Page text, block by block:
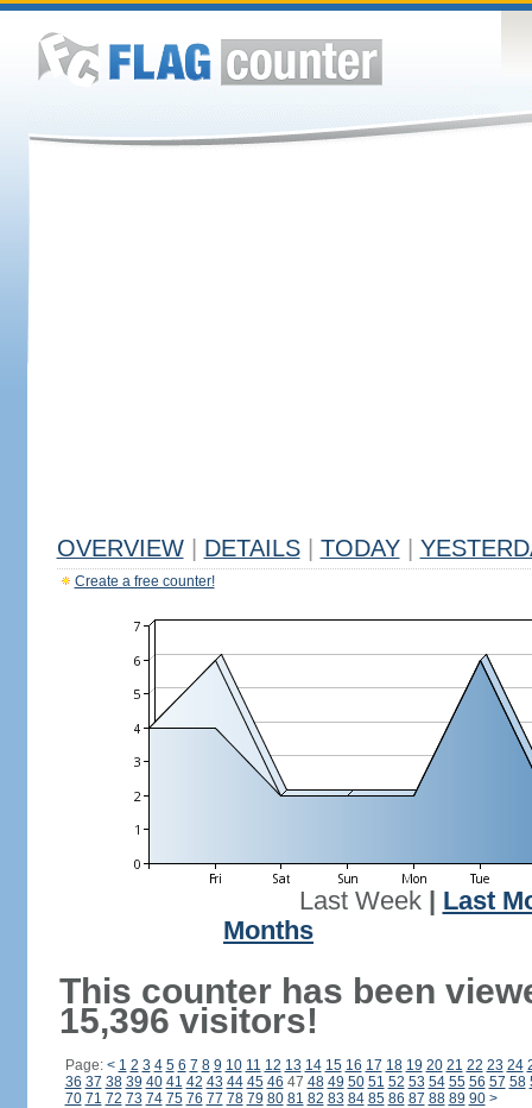
OVERVIEW DETAILS TODAY
Create a free counter!
Last Week| Last
Months
This counter has been
15,396 visitors!
Page: < 1 2 3 4 5 6 7 8 9 10 11 12 13 14 15 16 17 18 19 20 21 22 23 24
36 37 38 39 40 41 42 43 44 45 46 47 48 49 50 51 52 53 54 55 56 57 58
70 71 72 73 74 75 76 77 78 79 80 81 82 83 84 85 86 87 88 89 90 >